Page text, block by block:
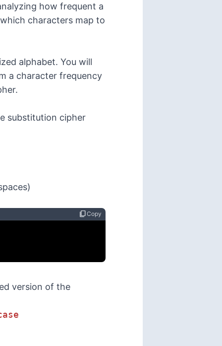
how frequent a
characters map to
alphabet. You will
a character frequency
substitution cipher
content_copyCopy
version of the